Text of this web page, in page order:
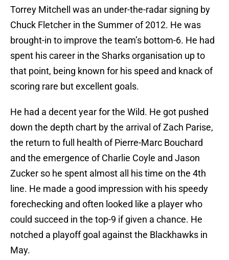
Torrey Mitchell was an under-the-radar signing by
Chuck Fletcher in the Summer of 2012. He was
brought-in to improve the team’s bottom-6. He had
spent his career in the Sharks organisation up to
that point, being known for his speed and knack of
scoring rare but excellent goals.
He had a decent year for the Wild. He got pushed
down the depth chart by the arrival of Zach Parise,
the return to full health of Pierre-Marc Bouchard
and the emergence of Charlie Coyle and Jason
Zucker so he spent almost all his time on the 4th
line. He made a good impression with his speedy
forechecking and often looked like a player who
could succeed in the top-9 if given a chance. He
notched a playoff goal against the Blackhawks in
May.